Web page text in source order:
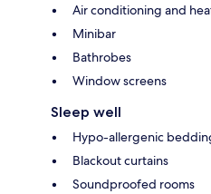
Air conditioning and
Minibar
Bathrobes
Window screens
Sleep well
Hypo-allergenic
Blackout curtains
Soundproofed rooms